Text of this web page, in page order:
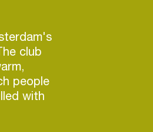
club
people
with